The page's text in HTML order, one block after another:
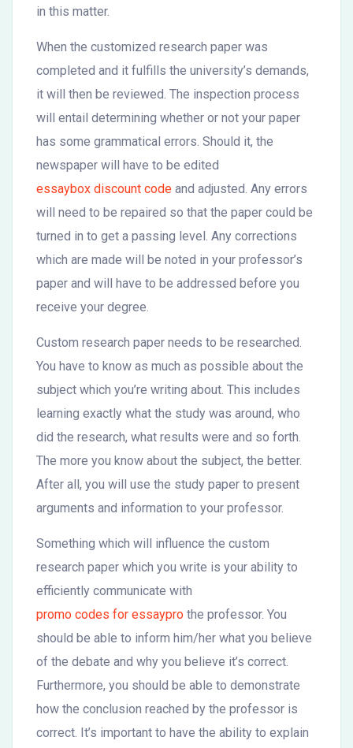
in this matter.
When the customized research paper was
completed and it fulfills the university’s demands,
it will then be reviewed. The inspection process
will entail determining whether or not your paper
has some grammatical errors. Should it, the
newspaper will have to be edited
essaybox discount code and adjusted. Any errors
will need to be repaired so that the paper could be
turned in to get a passing level. Any corrections
which are made will be noted in your professor’s
paper and will have to be addressed before you
receive your degree.
Custom research paper needs to be researched.
You have to know as much as possible about the
subject which you’re writing about. This includes
learning exactly what the study was around, who
did the research, what results were and so forth.
The more you know about the subject, the better.
After all, you will use the study paper to present
arguments and information to your professor.
Something which will influence the custom
research paper which you write is your ability to
efficiently communicate with
promo codes for essaypro the professor. You
should be able to inform him/her what you believe
of the debate and why you believe it’s correct.
Furthermore, you should be able to demonstrate
how the conclusion reached by the professor is
correct. It’s important to have the ability to explain